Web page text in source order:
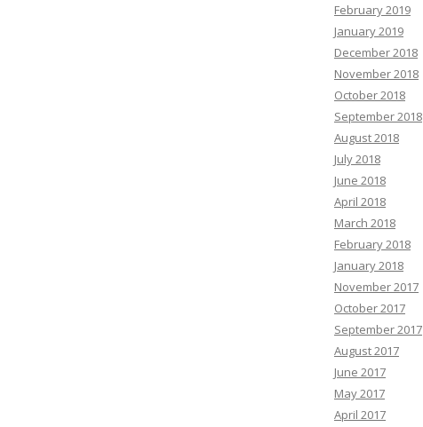
February 2019
January 2019
December 2018
November 2018
October 2018
September 2018
August 2018
July 2018
June 2018
April 2018
March 2018
February 2018
January 2018
November 2017
October 2017
September 2017
August 2017
June 2017
May 2017
April 2017